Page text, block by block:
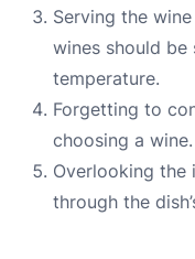
Serving the
wines should
temperature.
Forgetting to
choosing a wine.
Overlooking
through the